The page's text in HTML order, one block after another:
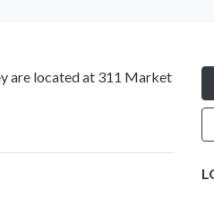
are located at 311 Market